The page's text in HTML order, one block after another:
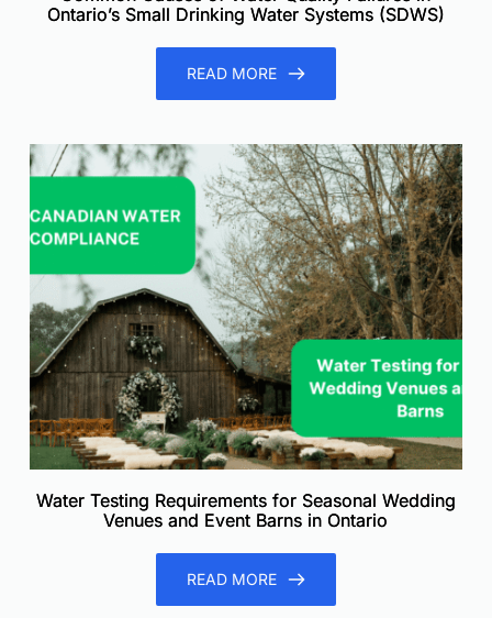
Ontario’s Small Drinking Water Systems (SDWS)
READ MORE
Water Testing Requirements for Seasonal Wedding
Venues and Event Barns in Ontario
READ MORE